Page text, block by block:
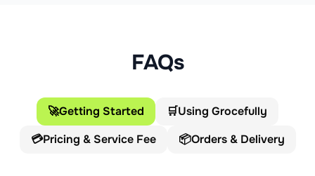
FAQs
🚀Getting Started 🛒Using Grocefully
💳Pricing & Service Fee 📦Orders & Delivery